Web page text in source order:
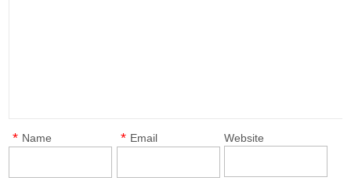
Name
* Email
* Website